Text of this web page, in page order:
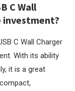
C Wall
C Wall Charger
With its ability
it is a great